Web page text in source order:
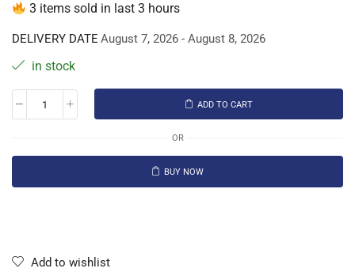
3 items sold in last 3 hours
DELIVERY DATE August 7, 2026 - August 8, 2026
in stock
ADD TO CART
OR
BUY NOW
Add to wishlist